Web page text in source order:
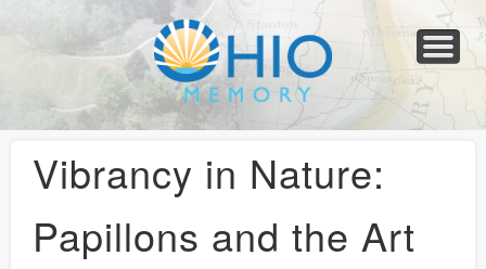
Collections
Newspapers
Blog
Transcribe!
Resources
For Organizations
Help
Vibrancy in Nature:
Papillons and the Art